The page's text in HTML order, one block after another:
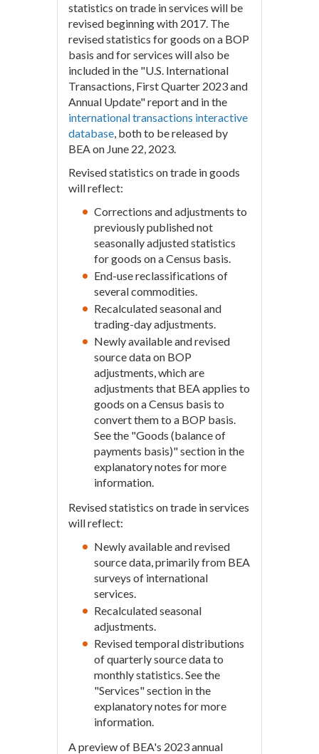
statistics on trade in services will be
revised beginning with 2017. The
revised statistics for goods on a BOP
basis and for services will also be
included in the "U.S. International
Transactions, First Quarter 2023 and
Annual Update" report and in the
international transactions interactive
database, both to be released by
BEA on June 22, 2023.
Revised statistics on trade in goods
will reflect:
Corrections and adjustments to
previously published not
seasonally adjusted statistics
for goods on a Census basis.
End-use reclassifications of
several commodities.
Recalculated seasonal and
trading-day adjustments.
Newly available and revised
source data on BOP
adjustments, which are
adjustments that BEA applies to
goods on a Census basis to
convert them to a BOP basis.
See the "Goods (balance of
payments basis)" section in the
explanatory notes for more
information.
Revised statistics on trade in services
will reflect:
Newly available and revised
source data, primarily from BEA
surveys of international
services.
Recalculated seasonal
adjustments.
Revised temporal distributions
of quarterly source data to
monthly statistics. See the
"Services" section in the
explanatory notes for more
information.
A preview of BEA's 2023 annual